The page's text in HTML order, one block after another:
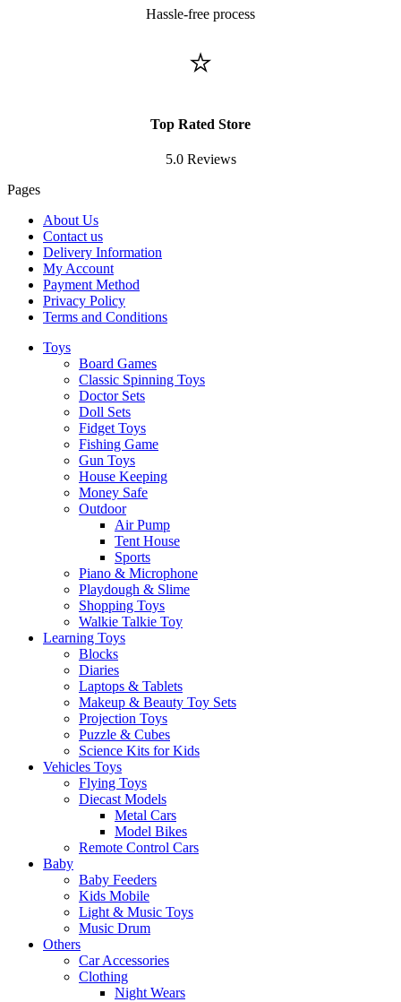
Hassle-free process
⭐
Top Rated Store
5.0 Reviews
Pages
About Us
Contact us
Delivery Information
My Account
Payment Method
Privacy Policy
Terms and Conditions
Toys
Board Games
Classic Spinning Toys
Doctor Sets
Doll Sets
Fidget Toys
Fishing Game
Gun Toys
House Keeping
Money Safe
Outdoor
Air Pump
Tent House
Sports
Piano & Microphone
Playdough & Slime
Shopping Toys
Walkie Talkie Toy
Learning Toys
Blocks
Diaries
Laptops & Tablets
Makeup & Beauty Toy Sets
Projection Toys
Puzzle & Cubes
Science Kits for Kids
Vehicles Toys
Flying Toys
Diecast Models
Metal Cars
Model Bikes
Remote Control Cars
Baby
Baby Feeders
Kids Mobile
Light & Music Toys
Music Drum
Others
Car Accessories
Clothing
Night Wears